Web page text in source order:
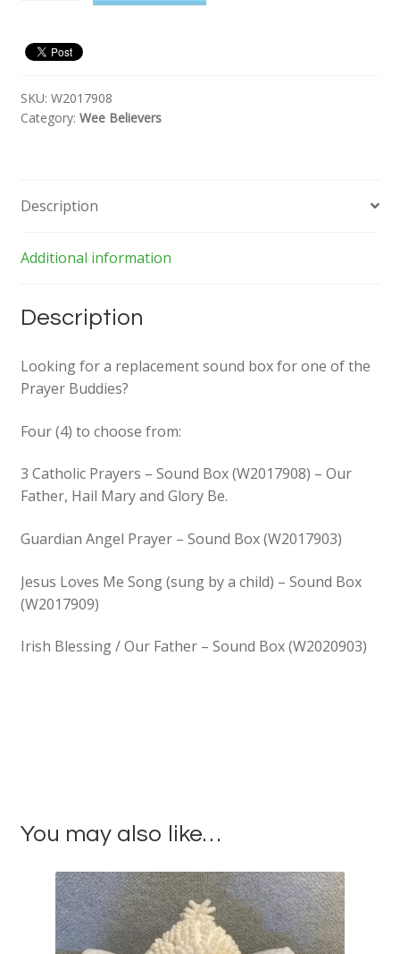
quantity
SKU: W2017908
Category: Wee Believers
Description
Additional information
Description
Looking for a replacement sound box for one of the
Prayer Buddies?
Four (4) to choose from:
3 Catholic Prayers – Sound Box (W2017908) – Our
Father, Hail Mary and Glory Be.
Guardian Angel Prayer – Sound Box (W2017903)
Jesus Loves Me Song (sung by a child) – Sound Box
(W2017909)
Irish Blessing / Our Father – Sound Box (W2020903)
You may also like…